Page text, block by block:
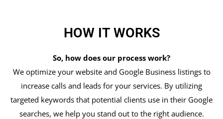
HOW IT WORKS
So, how does our process work?
We optimize your website and Google Business listings to
increase calls and leads for your services. By utilizing
targeted keywords that potential clients use in their Google
searches, we help you stand out to the right audience.